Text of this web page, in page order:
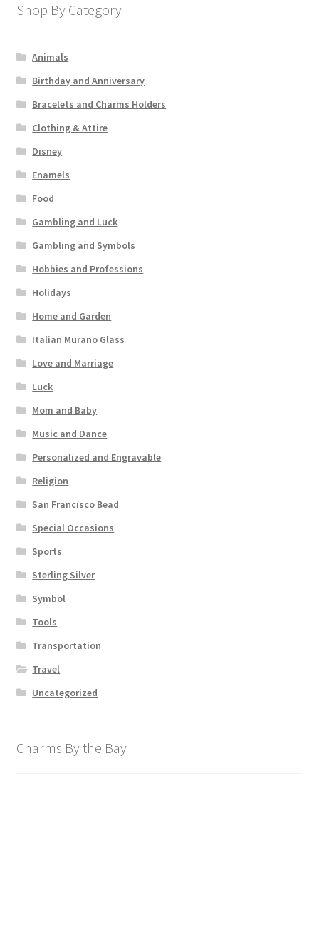
Shop By Category
Animals
Birthday and Anniversary
Bracelets and Charms Holders
Clothing & Attire
Disney
Enamels
Food
Gambling and Luck
Gambling and Symbols
Hobbies and Professions
Holidays
Home and Garden
Italian Murano Glass
Love and Marriage
Luck
Mom and Baby
Music and Dance
Personalized and Engravable
Religion
San Francisco Bead
Special Occasions
Sports
Sterling Silver
Symbol
Tools
Transportation
Travel
Uncategorized
Charms By the Bay